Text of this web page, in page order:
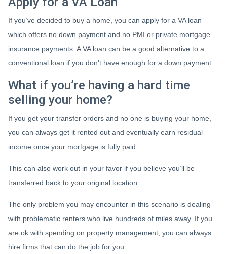
If you’ve decided to buy a home, you can apply for a VA loan
which offers no down payment and no PMI or private mortgage
insurance payments. A VA loan can be a good alternative to a
conventional loan if you don't have enough for a down payment.
What if you’re having a hard time
selling your home?
If you get your transfer orders and no one is buying your home,
you can always get it rented out and eventually earn residual
income once your mortgage is fully paid.
This can also work out in your favor if you believe you’ll be
transferred back to your original location.
The only problem you may encounter in this scenario is dealing
with problematic renters who live hundreds of miles away. If you
are ok with spending on property management, you can always
hire firms that can do the job for you.